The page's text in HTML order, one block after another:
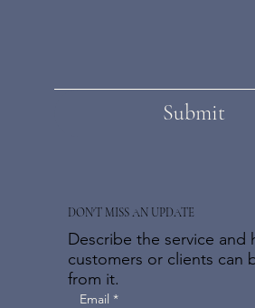
Submit
Describe the service and
customers or clients can
from it.
DON'T MISS AN UPDATE
Email *